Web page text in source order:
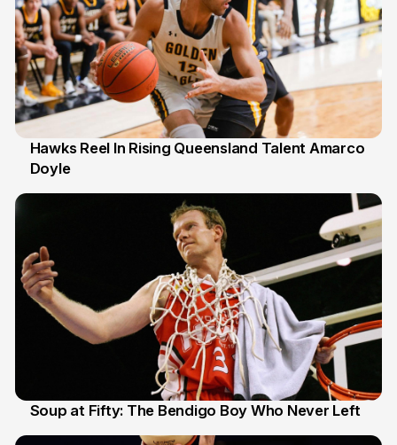
2 Jul
Hawks Reel In Rising Queensland Talent Amarco
Doyle
Soup at Fifty: The Bendigo Boy Who Never Left